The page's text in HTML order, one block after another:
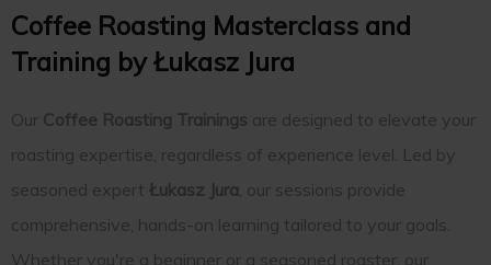
Coffee Roasting Masterclass and
Training by Łukasz Jura
Our Coffee Roasting Trainings are designed to elevate your
roasting expertise, regardless of experience level. Led by
seasoned expert Łukasz Jura , our sessions provide
comprehensive, hands-on learning tailored to your goals.
Whether you're a beginner or a seasoned roaster, our